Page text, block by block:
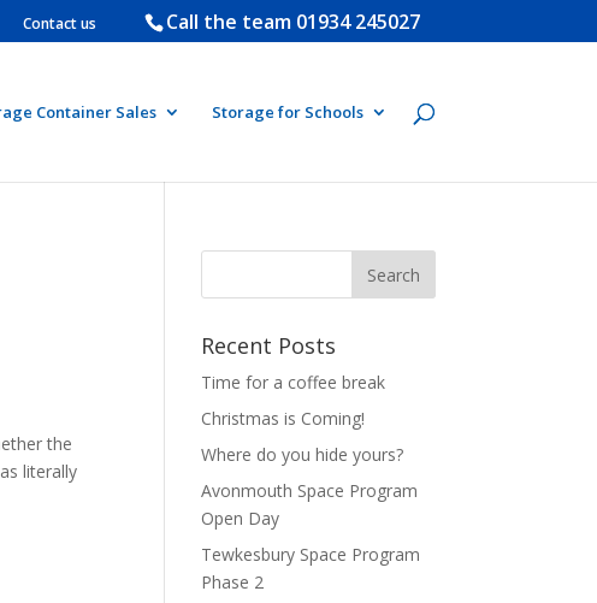
Call the team 01934 245027
Contact us
Container Sales Storage for Schools
the
literally
Recent Posts
Time for a coffee break
Christmas is Coming!
Where do you hide yours?
Avonmouth Space Program
Open Day
Tewkesbury Space Program
Phase 2